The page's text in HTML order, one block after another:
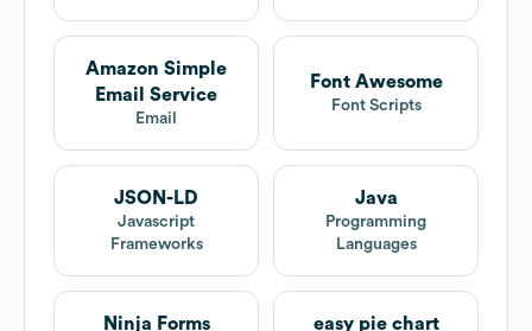
Amazon Simple
Email Service
Email
Font Awesome
Font Scripts
JSON-LD
Javascript
Frameworks
Java
Programming
Languages
Ninja Forms easy pie chart